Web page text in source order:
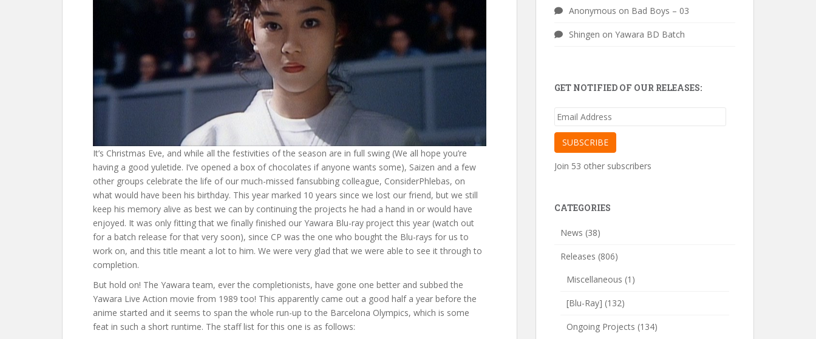
It’s Christmas Eve, and while all the festivities of the season are in full swing (We all hope you’re
having a good yuletide. I’ve opened a box of chocolates if anyone wants some), Saizen and a few
other groups celebrate the life of our much-missed fansubbing colleague, ConsiderPhlebas, on
what would have been his birthday. This year marked 10 years since we lost our friend, but we still
keep his memory alive as best we can by continuing the projects he had a hand in or would have
enjoyed. It was only fitting that we finally finished our Yawara Blu-ray project this year (watch out
for a batch release for that very soon), since CP was the one who bought the Blu-rays for us to
work on, and this title meant a lot to him. We were very glad that we were able to see it through to
completion.
But hold on! The Yawara team, ever the completionists, have gone one better and subbed the
Yawara Live Action movie from 1989 too! This apparently came out a good half a year before the
anime started and it seems to span the whole run-up to the Barcelona Olympics, which is some
feat in such a short runtime. The staff list for this one is as follows:
Anonymous on Bad Boys – 03
Shingen on Yawara BD Batch
GET NOTIFIED OF OUR RELEASES:
Email
SUBSCRIBE
Join 53 other subscribers
CATEGORIES
News (38)
Releases (806)
Miscellaneous (1)
[Blu-Ray] (132)
Ongoing Projects (134)